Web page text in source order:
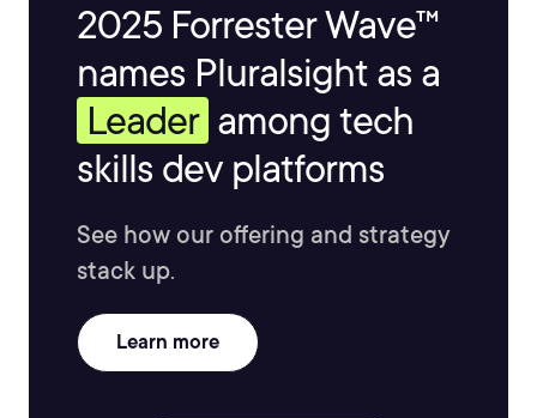
2025 Forrester Wave™
names Pluralsight as a
Leader among tech
skills dev platforms
See how our offering and strategy
stack up.
Learn more